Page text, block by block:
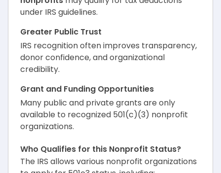
under IRS guidelines.
Greater Public Trust
IRS recognition often improves transparency,
donor confidence, and organizational
credibility.
Grant and Funding Opportunities
Many public and private grants are only
available to recognized 501(c)(3) nonprofit
organizations.
Who Qualifies for this Nonprofit Status?
The IRS allows various nonprofit organizations